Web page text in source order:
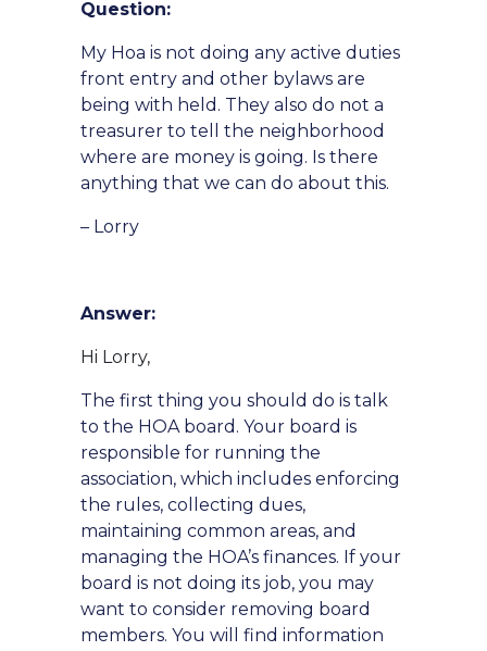
Question:
My Hoa is not doing any active duties
front entry and other bylaws are
being with held. They also do not a
treasurer to tell the neighborhood
where are money is going. Is there
anything that we can do about this.
– Lorry
Answer:
Hi Lorry,
The first thing you should do is talk
to the HOA board. Your board is
responsible for running the
association, which includes enforcing
the rules, collecting dues,
maintaining common areas, and
managing the HOA’s finances. If your
board is not doing its job, you may
want to consider removing board
members. You will find information